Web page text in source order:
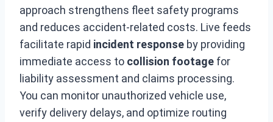
approach strengthens fleet safety programs
and reduces accident-related costs. Live feeds
facilitate rapid incident response by providing
immediate access to collision footage for
liability assessment and claims processing.
You can monitor unauthorized vehicle use,
verify delivery delays, and optimize routing